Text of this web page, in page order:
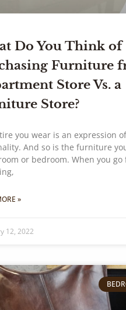
Do You Think of
Furniture
Store Vs. a
Store?
you wear is an expression
And so is the furniture
or bedroom. When you
»
12, 2022